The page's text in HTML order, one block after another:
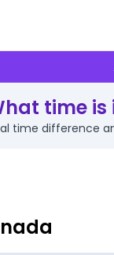
time
time difference